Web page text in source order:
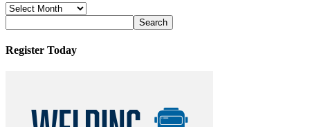
News
Archives
Register Today